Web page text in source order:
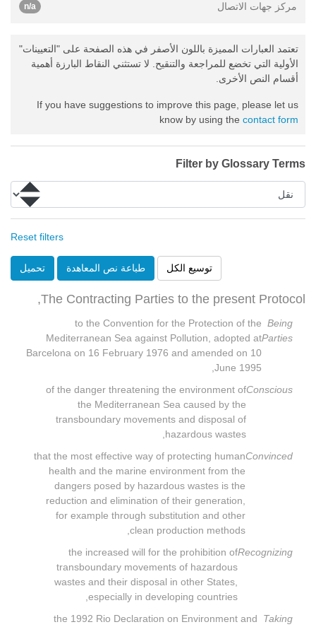
توسيع الكل طباعة نص المعاهدة تحميل
The Contracting Parties to the present Protocol,
Being
Parties
to the Convention for the Protection of the
Mediterranean Sea against Pollution, adopted at
Barcelona on 16 February 1976 and amended on 10
June 1995,
Conscious
of the danger threatening the environment of
the Mediterranean Sea caused by the
transboundary movements and disposal of
hazardous wastes,
Convinced
that the most effective way of protecting human
health and the marine environment from the
dangers posed by hazardous wastes is the
reduction and elimination of their generation,
for example through substitution and other
clean production methods,
Recognizing
the increased will for the prohibition of
transboundary movements of hazardous
wastes and their disposal in other States,
especially in developing countries,
Taking
the 1992 Rio Declaration on Environment and
مركز جهات الاتصال n/a
تعتمد العبارات المميزة باللون الأصفر في هذه الصفحة على "التعيينات"
الأولية التي تخضع للمراجعة والتنقيح. لا تستثني النقاط البارزة أهمية
أقسام النص الأخرى.
If you have suggestions to improve this page, please let us
know by using the contact form
Filter by Glossary Terms
Reset filters